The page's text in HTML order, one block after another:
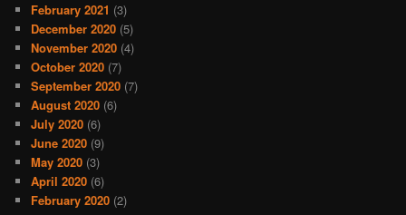
February 2021 (3)
December 2020 (5)
November 2020 (4)
October 2020 (7)
September 2020 (7)
August 2020 (6)
July 2020 (6)
June 2020 (9)
May 2020 (3)
April 2020 (6)
February 2020 (2)